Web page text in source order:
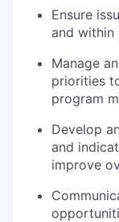
Ensure
and within
Manage
priorities
program
Develop
and
improve